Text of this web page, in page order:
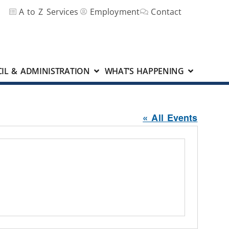
A to Z Services Employment Contact
& ADMINISTRATION WHAT’S HAPPENING
« All Events